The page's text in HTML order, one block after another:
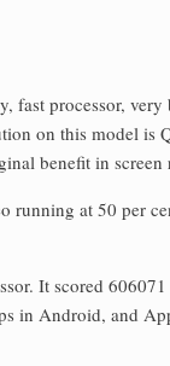
processor,
on this model
benefit in screen
at 50 per
It scored
in Android, and